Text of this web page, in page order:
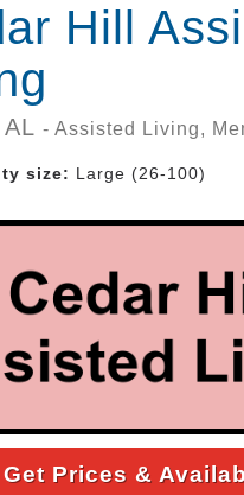
Hill
AL - Assisted Living,
size: Large (26-100)
Get Prices &